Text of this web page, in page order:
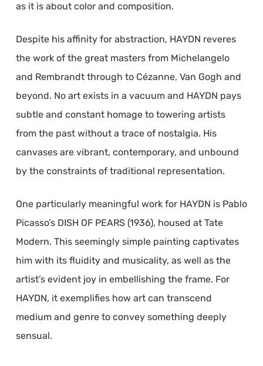
as it is about color and composition.
Despite his affinity for abstraction, HAYDN reveres
the work of the great masters from Michelangelo
and Rembrandt through to Cézanne, Van Gogh and
beyond. No art exists in a vacuum and HAYDN pays
subtle and constant homage to towering artists
from the past without a trace of nostalgia. His
canvases are vibrant, contemporary, and unbound
by the constraints of traditional representation.
One particularly meaningful work for HAYDN is Pablo
Picasso’s DISH OF PEARS (1936), housed at Tate
Modern. This seemingly simple painting captivates
him with its fluidity and musicality, as well as the
artist’s evident joy in embellishing the frame. For
HAYDN, it exemplifies how art can transcend
medium and genre to convey something deeply
sensual.